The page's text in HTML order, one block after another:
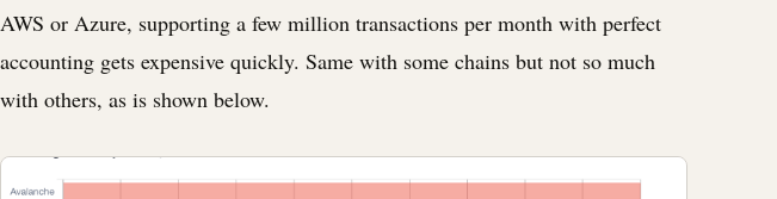
AWS or Azure, supporting a few million transactions per month with perfect
accounting gets expensive quickly. Same with some chains but not so much
with others, as is shown below.